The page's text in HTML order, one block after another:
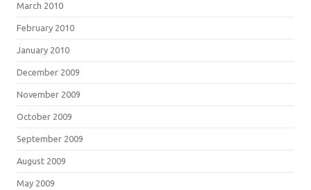
March 2010
February 2010
January 2010
December 2009
November 2009
October 2009
September 2009
August 2009
May 2009